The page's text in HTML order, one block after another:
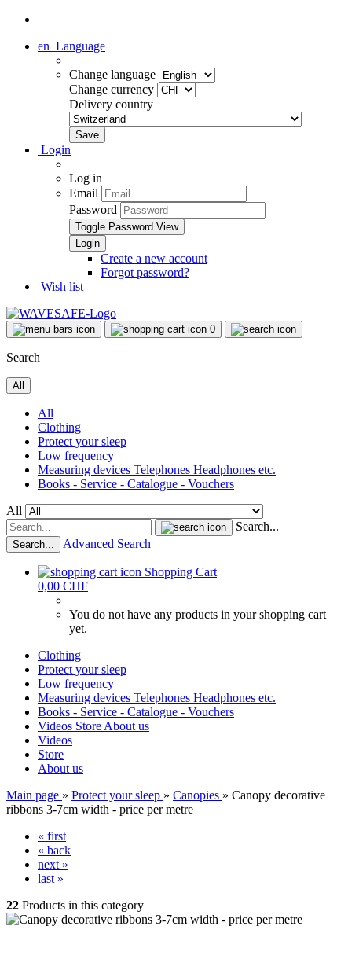
en Language
Change language
Change currency
Delivery country
Login
Log in
Email
Password
Toggle Password View
Create a new account
Forgot password?
Wish list
0
Search
All
All
Clothing
Protect your sleep
Low frequency
Measuring devices Telephones Headphones etc.
Books - Service - Catalogue - Vouchers
All
Search...
Search... Advanced Search
Shopping Cart
0,00 CHF
You do not have any products in your shopping cart
yet.
Clothing
Protect your sleep
Low frequency
Measuring devices Telephones Headphones etc.
Books - Service - Catalogue - Vouchers
Videos Store About us
Videos
Store
About us
Main page » Protect your sleep » Canopies » Canopy decorative
ribbons 3-7cm width - price per metre
« first
« back
next »
last »
22 Products in this category